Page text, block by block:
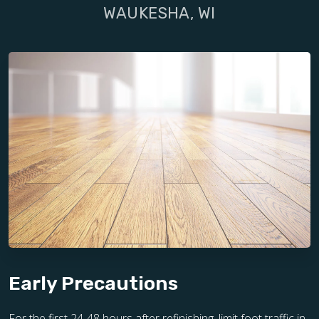
WAUKESHA, WI
Early Precautions